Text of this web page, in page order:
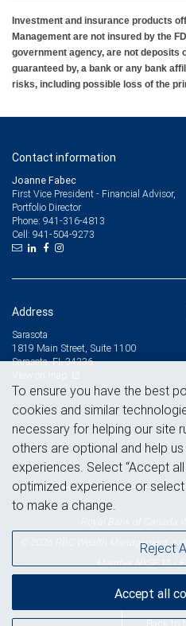
Investment and insurance products
Management are not insured by the
government agency, are not deposits
guaranteed by, a bank or any bank
risks, including possible loss of the
Contact information
Joanne Fabec
First Vice President - Financial Advisor,
Portfolio Director
Phone: 941-316-4813
Cell: 941-504-9273
Address
Sarasota
1819 Main Street, Suite 1100
Sarasota, FL 34236
© 2026 RBC Wealth Management, a
NYSE
Back to
To ensure you have the best
cookies and similar
necessary for helping our site
others are optional and help
experiences. Select “Accept
optimized experience or
to make a change.
Reject
Accept all